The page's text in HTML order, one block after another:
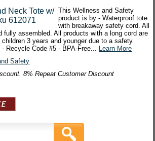
This Wellness and Safety
product is by - Waterproof tote
with breakaway safety cord. All
fully assembled. All products with a long cord are
3 years and younger due to a safety
- Recycle Code #5 - BPA-Free... Learn More
Safety
8% Repeat Customer Discount